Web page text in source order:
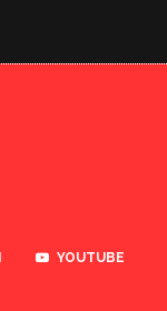
YOUTUBE